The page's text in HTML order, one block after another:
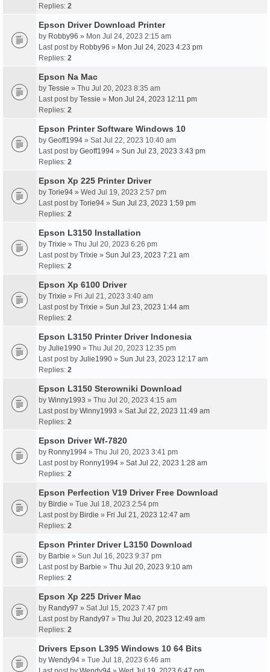
Replies: 2
Epson Driver Download Printer
by Robby96 » Mon Jul 24, 2023 2:15 am
Last post by Robby96 » Mon Jul 24, 2023 4:23 pm
Replies: 2
Epson Na Mac
by Tessie » Thu Jul 20, 2023 8:35 am
Last post by Tessie » Mon Jul 24, 2023 12:11 pm
Replies: 2
Epson Printer Software Windows 10
by Geoff1994 » Sat Jul 22, 2023 10:40 am
Last post by Geoff1994 » Sun Jul 23, 2023 3:43 pm
Replies: 2
Epson Xp 225 Printer Driver
by Torie94 » Wed Jul 19, 2023 2:57 pm
Last post by Torie94 » Sun Jul 23, 2023 1:59 pm
Replies: 2
Epson L3150 Installation
by Trixie » Thu Jul 20, 2023 6:26 pm
Last post by Trixie » Sun Jul 23, 2023 7:21 am
Replies: 2
Epson Xp 6100 Driver
by Trixie » Fri Jul 21, 2023 3:40 am
Last post by Trixie » Sun Jul 23, 2023 1:44 am
Replies: 2
Epson L3150 Printer Driver Indonesia
by Julie1990 » Thu Jul 20, 2023 12:35 pm
Last post by Julie1990 » Sun Jul 23, 2023 12:17 am
Replies: 2
Epson L3150 Sterowniki Download
by Winny1993 » Thu Jul 20, 2023 4:15 am
Last post by Winny1993 » Sat Jul 22, 2023 11:49 am
Replies: 2
Epson Driver Wf-7820
by Ronny1994 » Thu Jul 20, 2023 3:41 pm
Last post by Ronny1994 » Sat Jul 22, 2023 1:28 am
Replies: 2
Epson Perfection V19 Driver Free Download
by Birdie » Tue Jul 18, 2023 2:54 pm
Last post by Birdie » Fri Jul 21, 2023 12:47 am
Replies: 2
Epson Printer Driver L3150 Download
by Barbie » Sun Jul 16, 2023 9:37 pm
Last post by Barbie » Thu Jul 20, 2023 9:10 am
Replies: 2
Epson Xp 225 Driver Mac
by Randy97 » Sat Jul 15, 2023 7:47 pm
Last post by Randy97 » Thu Jul 20, 2023 12:49 am
Replies: 2
Drivers Epson L395 Windows 10 64 Bits
by Wendy94 » Tue Jul 18, 2023 6:46 am